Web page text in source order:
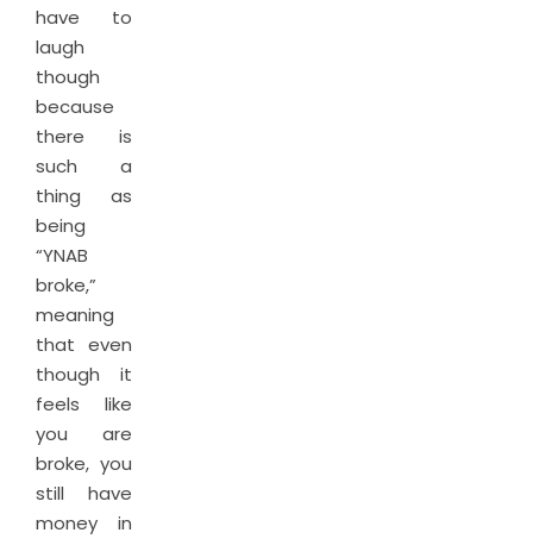
have to
laugh
though
because
there is
such a
thing as
being
“YNAB
broke,”
meaning
that even
though it
feels like
you are
broke, you
still have
money in